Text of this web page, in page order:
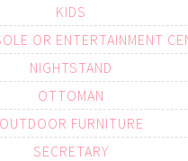
KIDS
OR ENTERTAINMENT
NIGHTSTAND
OTTOMAN
OUTDOOR FURNITURE
SECRETARY